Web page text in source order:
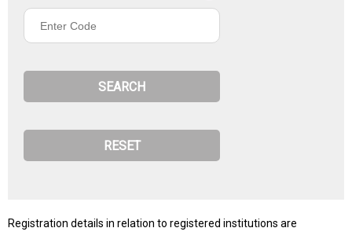
Enter
Registration details in relation to registered institutions are